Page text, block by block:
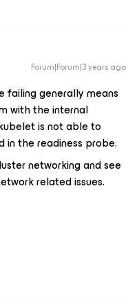
Forum|Forum|3 years ago
failing generally means
with the internal
is not able to
the readiness probe.
networking and see
related issues.